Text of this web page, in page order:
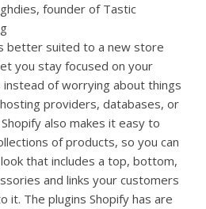
founder of Tastic
better suited to a new store
you stay focused on your
instead of worrying about things
providers, databases, or
also makes it easy to
of products, so you can
that includes a top, bottom,
and links your customers
it. The plugins Shopify has are